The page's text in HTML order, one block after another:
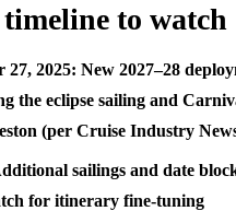
to watch
27, 2025: New 2027–28
the eclipse sailing and
(per Cruise Industry
sailings and date
for itinerary fine-tuning